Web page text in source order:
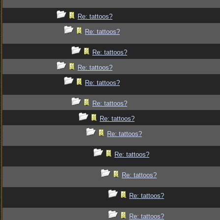
Re: tattoos?
Re: tattoos?
Re: tattoos?
Re: tattoos?
Re: tattoos?
Re: tattoos?
Re: tattoos?
Re: tattoos?
Re: tattoos?
Re: tattoos?
Re: tattoos?
Re: tattoos?